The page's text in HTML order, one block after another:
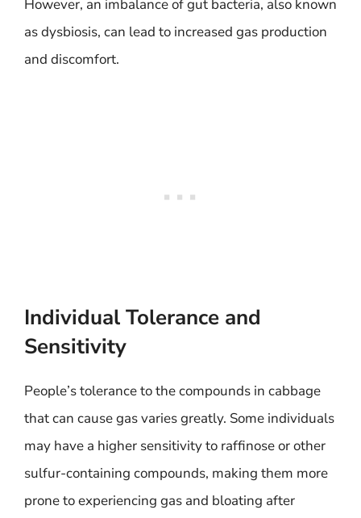
However, an imbalance of gut bacteria, also known
as dysbiosis, can lead to increased gas production
and discomfort.
Individual Tolerance and
Sensitivity
People’s tolerance to the compounds in cabbage
that can cause gas varies greatly. Some individuals
may have a higher sensitivity to raffinose or other
sulfur-containing compounds, making them more
prone to experiencing gas and bloating after